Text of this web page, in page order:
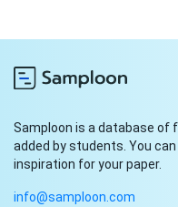
Samploon is a database of
added by students. You
inspiration for your paper.
info@samploon.com